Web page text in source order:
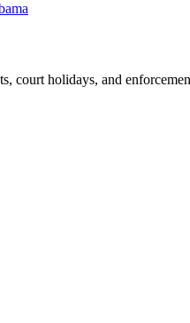
court holidays, and